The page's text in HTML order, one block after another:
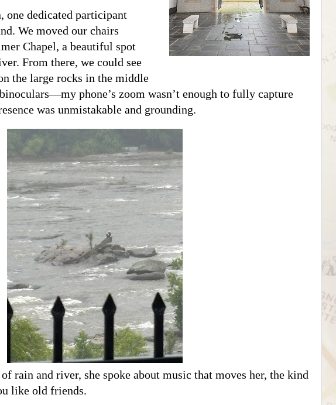
one dedicated participant
We moved our chairs
Chapel, a beautiful spot
From there, we could see
the large rocks in the middle
phone’s zoom wasn’t enough to fully capture
was unmistakable and grounding.
rain and river, she spoke about music that moves her, the kind
like old friends.